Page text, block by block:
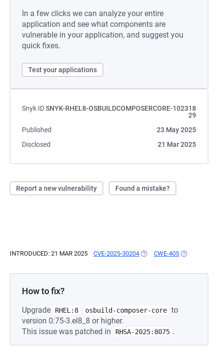
In a few clicks we can analyze your entire
application and see what components are
vulnerable in your application, and suggest you
quick fixes.
Test your applications
Snyk IDSNYK-RHEL8-OSBUILDCOMPOSERCORE-102318
29
Published
23 May 2025
Disclosed
21 Mar 2025
Report a new vulnerability Found a mistake?
INTRODUCED: 21 MAR 2025 CVE-2025-30204 (OPENS IN A NEW TAB)
CWE-405 (OPENS IN A
How to fix?
Upgrade RHEL:8 osbuild-composer-core to
version 0:75-3.el8_8 or higher.
This issue was patched in
RHSA-2025:8075 .